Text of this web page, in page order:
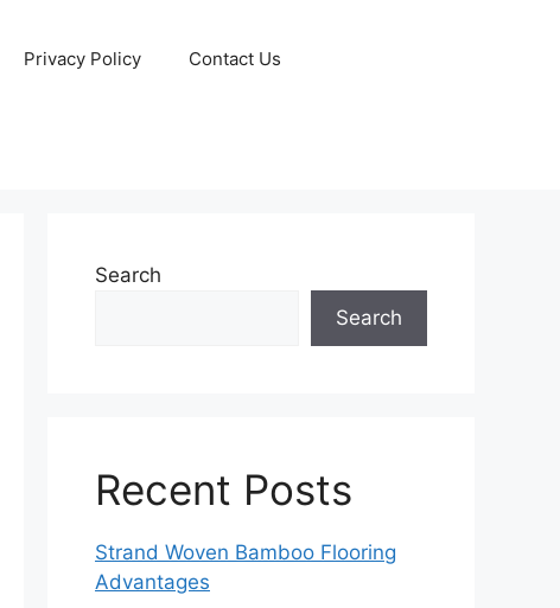
Privacy Policy Contact Us
Search
Search
Recent Posts
Strand Woven Bamboo Flooring
Advantages